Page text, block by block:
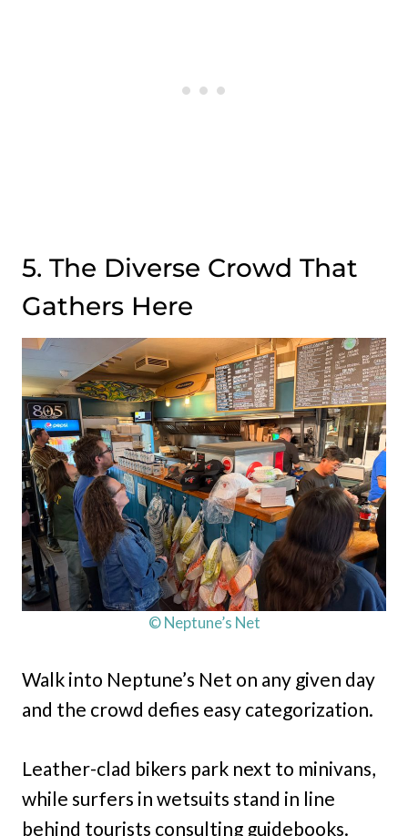
5. The Diverse Crowd That
Gathers Here
© Neptune’s Net
Walk into Neptune’s Net on any given day
and the crowd defies easy categorization.
Leather-clad bikers park next to minivans,
while surfers in wetsuits stand in line
behind tourists consulting guidebooks.